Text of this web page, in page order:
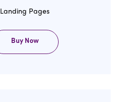
Landing Pages
Buy Now